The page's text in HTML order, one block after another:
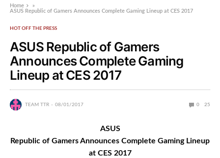
Home
»
ASUS Republic of Gamers Announces Complete Gaming Lineup at CES 2017
HOT OFF THE PRESS
ASUS Republic of Gamers
Announces Complete Gaming
Lineup at CES 2017
TEAM TTR 08/01/2017 0 25
ASUS
Republic of Gamers Announces Complete Gaming Lineup
at CES 2017